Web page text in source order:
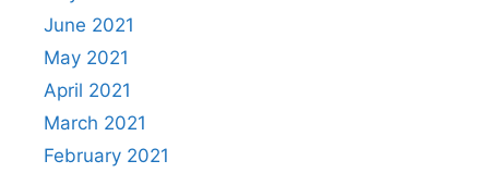
June 2021
May 2021
April 2021
March 2021
February 2021